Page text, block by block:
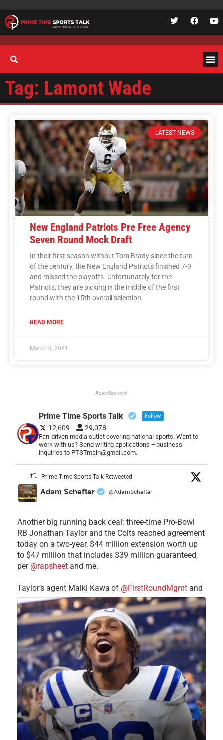
Tag: Lamont Wade
LATEST NEWS
New England Patriots Pre Free Agency
Seven Round Mock Draft
In their first season without Tom Brady since the turn
of the century, the New England Patriots finished 7-9
and missed the playoffs. Unfortunately for the
Patriots, they are picking in the middle of the first
round with the 15th overall selection.
READ MORE
March 3, 2021
Advertisement
Prime Time Sports Talk Follow
12,609 29,078
Fan-driven media outlet covering national sports. Want to
work with us? Send writing applications + business
inquiries to PTSTmain@gmail.com.
Prime Time Sports Talk Retweeted
Adam Schefter @AdamSchefter ·
Another big running back deal: three-time Pro-Bowl
RB Jonathan Taylor and the Colts reached agreement
today on a two-year, $44 million extension worth up
to $47 million that includes $39 million guaranteed,
per @rapsheet and me.
Taylor’s agent Malki Kawa of @FirstRoundMgmt and